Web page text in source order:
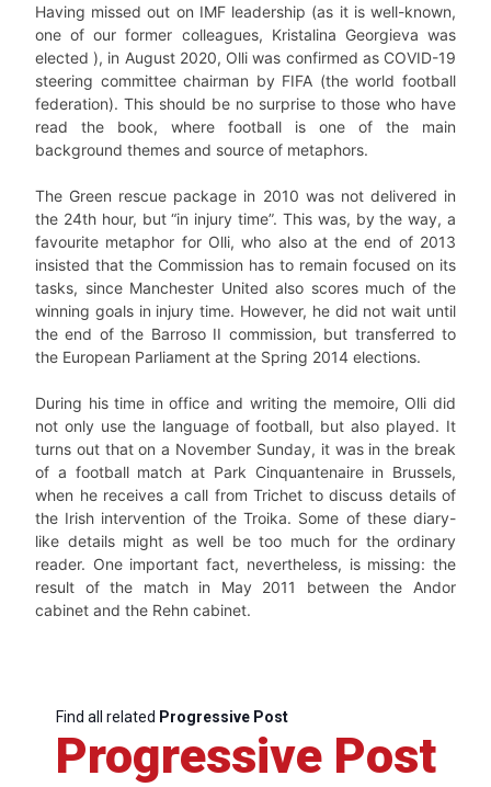
Having missed out on IMF leadership (as it is well-known,
one of our former colleagues, Kristalina Georgieva was
elected ), in August 2020, Olli was confirmed as COVID-19
steering committee chairman by FIFA (the world football
federation). This should be no surprise to those who have
read the book, where football is one of the main
background themes and source of metaphors.
The Green rescue package in 2010 was not delivered in
the 24th hour, but “in injury time”. This was, by the way, a
favourite metaphor for Olli, who also at the end of 2013
insisted that the Commission has to remain focused on its
tasks, since Manchester United also scores much of the
winning goals in injury time. However, he did not wait until
the end of the Barroso II commission, but transferred to
the European Parliament at the Spring 2014 elections.
During his time in office and writing the memoire, Olli did
not only use the language of football, but also played. It
turns out that on a November Sunday, it was in the break
of a football match at Park Cinquantenaire in Brussels,
when he receives a call from Trichet to discuss details of
the Irish intervention of the Troika. Some of these diary-
like details might as well be too much for the ordinary
reader. One important fact, nevertheless, is missing: the
result of the match in May 2011 between the Andor
cabinet and the Rehn cabinet.
Find all related Progressive Post
Progressive Post